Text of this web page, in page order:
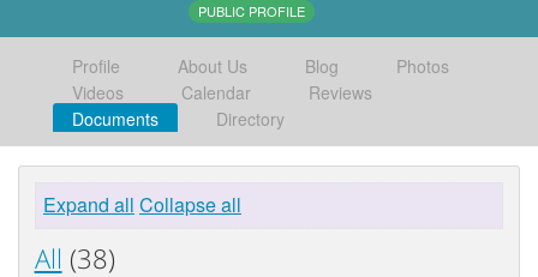
PUBLIC PROFILE
Profile About Us Blog
Photos
Videos
Calendar
Reviews
Documents
Directory
Expand all Collapse all
All (38)